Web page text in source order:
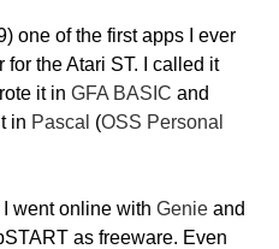
one of the first apps I ever
the Atari ST. I called it
it in GFA BASIC and
in Pascal (OSS Personal
went online with Genie and
as freeware. Even